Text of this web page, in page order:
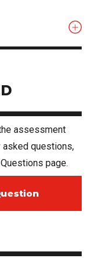
assessment
questions,
page.